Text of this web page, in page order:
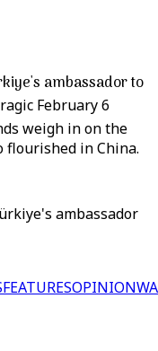
ambassador to
February 6
weigh in on the
flourished in China.
ambassador
FEATURESOPINION